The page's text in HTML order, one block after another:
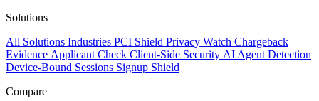
Solutions
All Solutions Industries PCI Shield Privacy Watch Chargeback
Evidence Applicant Check Client-Side Security AI Agent Detection
Device-Bound Sessions Signup Shield
Compare